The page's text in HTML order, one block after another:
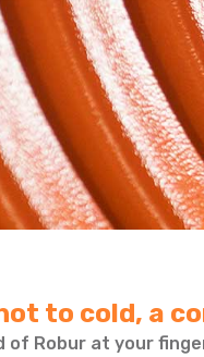
to cold, a
of Robur at your